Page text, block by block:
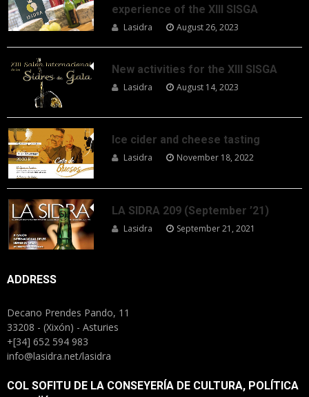
experience of the XIII SISGA
Lasidra August 26, 2023
New activities for the XIII SISGA
Lasidra August 14, 2023
Ice cider and cheese tasting
Lasidra November 18, 2022
LA SIDRA 209 (September ’21)
Lasidra September 21, 2021
ADDRESS
Decano Prendes Pando, 11
33208 - (Xixón) - Asturies
+[34] 652 594 983
info@lasidra.net/lasidra
COL SOFITU DE LA CONSEYERÍA DE CULTURA, POLÍTICA